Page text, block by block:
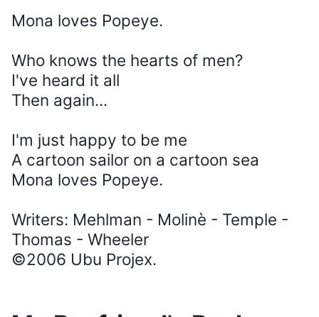
Mona loves Popeye.
Who knows the hearts of men?
I've heard it all
Then again...
I'm just happy to be me
A cartoon sailor on a cartoon sea
Mona loves Popeye.
Writers: Mehlman - Molinè - Temple -
Thomas - Wheeler
©2006 Ubu Projex.